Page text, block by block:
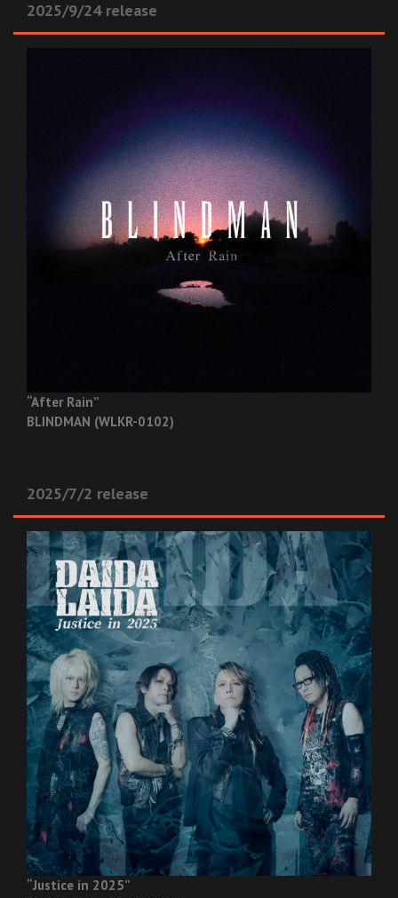
2025/9/24 release
“After Rain”
BLINDMAN (WLKR-0102)
2025/7/2 release
“Justice in 2025”